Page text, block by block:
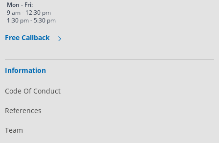
Mon - Fri:
9 am - 12:30 pm
1:30 pm - 5:30 pm
Free Callback
Information
Code Of Conduct
References
Team